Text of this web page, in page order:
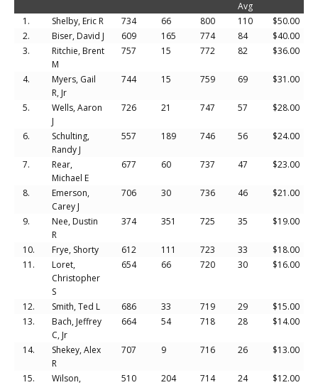
Avg
1. Shelby, Eric R 734 66 800 110
$50.00
2.
Biser, David J 609 165 774 84
$40.00
3.
Ritchie, Brent
M
757 15 772 82 $36.00
4.
Myers, Gail
R, Jr
744 15 759 69 $31.00
5.
Wells, Aaron
J
726 21 747 57 $28.00
6.
Schulting,
Randy J
557 189 746 56 $24.00
7.
Rear,
Michael E
677 60 737 47 $23.00
8.
Emerson,
Carey J
706 30 736 46 $21.00
9.
Nee, Dustin
R
374 351 725 35 $19.00
10. Frye, Shorty 612 111 723 33
$18.00
11.
Loret,
Christopher
S
654 66 720 30 $16.00
12. Smith, Ted L 686 33 719 29
$15.00
13.
Bach, Jeffrey
C, Jr
664 54 718 28 $14.00
14.
Shekey, Alex
R
707 9 716 26 $13.00
15.
Wilson,
510 204 714 24 $12.00